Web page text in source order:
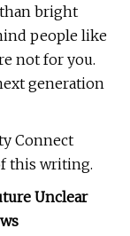
bright
people like
not for you.
generation
Connect
this writing.
Unclear